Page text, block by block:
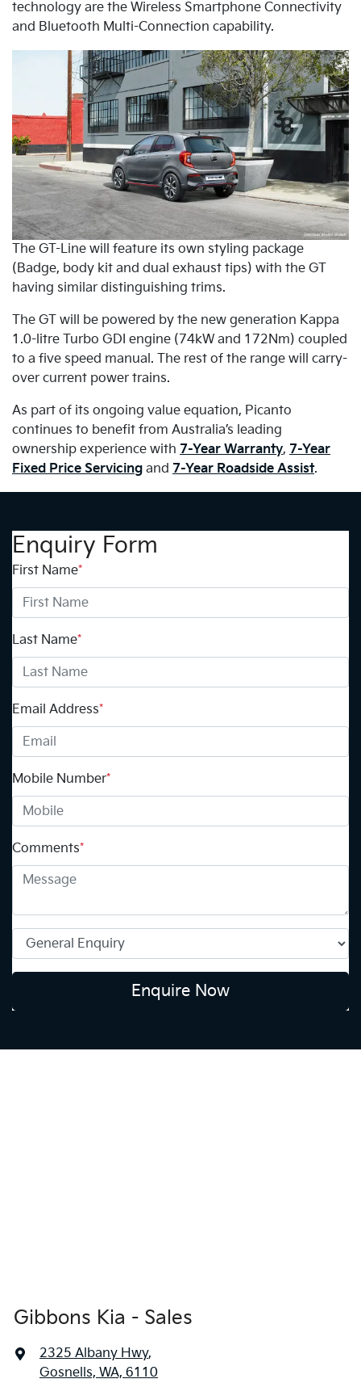
technology are the Wireless Smartphone Connectivity
and Bluetooth Multi-Connection capability.
The GT-Line will feature its own styling package
(Badge, body kit and dual exhaust tips) with the GT
having similar distinguishing trims.
The GT will be powered by the new generation Kappa
1.0-litre Turbo GDI engine (74kW and 172Nm) coupled
to a five speed manual. The rest of the range will carry-
over current power trains.
As part of its ongoing value equation, Picanto
continues to benefit from Australia’s leading
ownership experience with 7-Year Warranty, 7-Year
Fixed Price Servicing and 7-Year Roadside Assist.
Enquiry Form
First Name*
Last Name*
Email Address*
Mobile Number*
Comments*
Enquire Now
Gibbons Kia - Sales
2325 Albany Hwy,
Gosnells, WA, 6110